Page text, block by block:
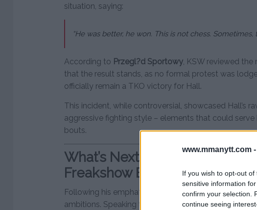
www.mmanytt.com -
If you wish to opt-out
sensitive information
confirm your selection.
continue seeing
situation, saying:
“He was better, he won. This is not chess. Sometimes,
According to Przegl?d Sportowy, KSW reviewed
that the result stands, as no formal protest was
officially remain a TKO victory for Hall.
This incident, while controversial, showcased Hall’s
aggressive fighting style – elements that could
bouts.
What’s Next for Eddie Hall?
Freakshow Bouts, and More
Following his emphatic win, Hall wasted no time
ambitions. Speaking to media after the fight, he